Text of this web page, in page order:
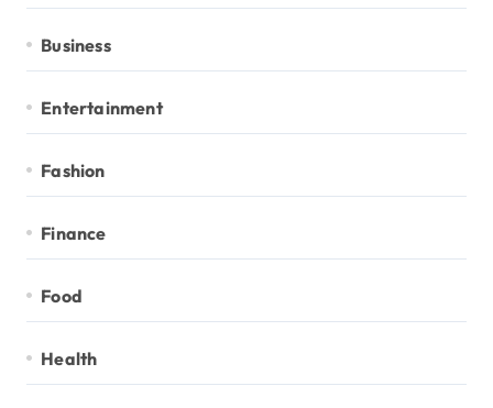
Business
Entertainment
Fashion
Finance
Food
Health